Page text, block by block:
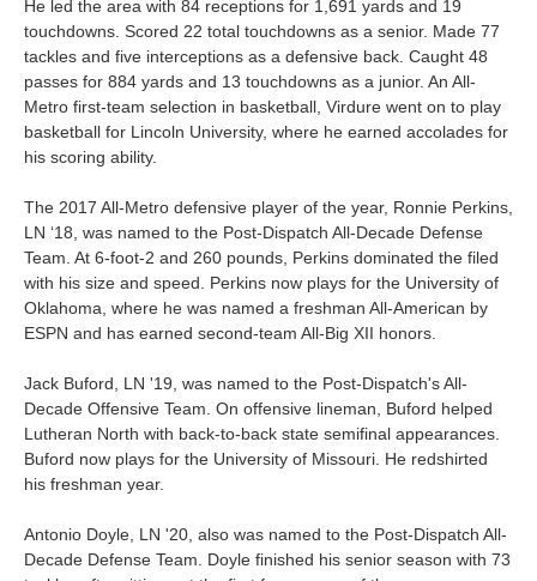
He led the area with 84 receptions for 1,691 yards and 19
touchdowns. Scored 22 total touchdowns as a senior. Made 77
tackles and five interceptions as a defensive back. Caught 48
passes for 884 yards and 13 touchdowns as a junior. An All-
Metro first-team selection in basketball, Virdure went on to play
basketball for Lincoln University, where he earned accolades for
his scoring ability.
The 2017 All-Metro defensive player of the year, Ronnie Perkins,
LN ‘18, was named to the Post-Dispatch All-Decade Defense
Team. At 6-foot-2 and 260 pounds, Perkins dominated the filed
with his size and speed. Perkins now plays for the University of
Oklahoma, where he was named a freshman All-American by
ESPN and has earned second-team All-Big XII honors.
Jack Buford, LN '19, was named to the Post-Dispatch's All-
Decade Offensive Team. On offensive lineman, Buford helped
Lutheran North with back-to-back state semifinal appearances.
Buford now plays for the University of Missouri. He redshirted
his freshman year.
Antonio Doyle, LN '20, also was named to the Post-Dispatch All-
Decade Defense Team. Doyle finished his senior season with 73